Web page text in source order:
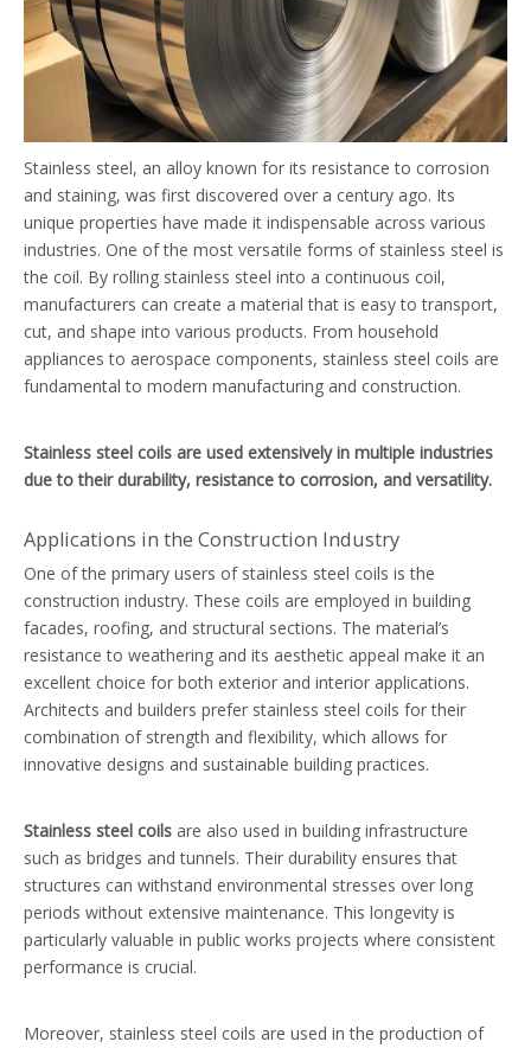
Stainless steel, an alloy known for its resistance to corrosion
and staining, was first discovered over a century ago. Its
unique properties have made it indispensable across various
industries. One of the most versatile forms of stainless steel is
the coil. By rolling stainless steel into a continuous coil,
manufacturers can create a material that is easy to transport,
cut, and shape into various products. From household
appliances to aerospace components, stainless steel coils are
fundamental to modern manufacturing and construction.
Stainless steel coils are used extensively in multiple industries
due to their durability, resistance to corrosion, and versatility.
Applications in the Construction Industry
One of the primary users of stainless steel coils is the
construction industry. These coils are employed in building
facades, roofing, and structural sections. The material’s
resistance to weathering and its aesthetic appeal make it an
excellent choice for both exterior and interior applications.
Architects and builders prefer stainless steel coils for their
combination of strength and flexibility, which allows for
innovative designs and sustainable building practices.
Stainless steel coils are also used in building infrastructure
such as bridges and tunnels. Their durability ensures that
structures can withstand environmental stresses over long
periods without extensive maintenance. This longevity is
particularly valuable in public works projects where consistent
performance is crucial.
Moreover, stainless steel coils are used in the production of